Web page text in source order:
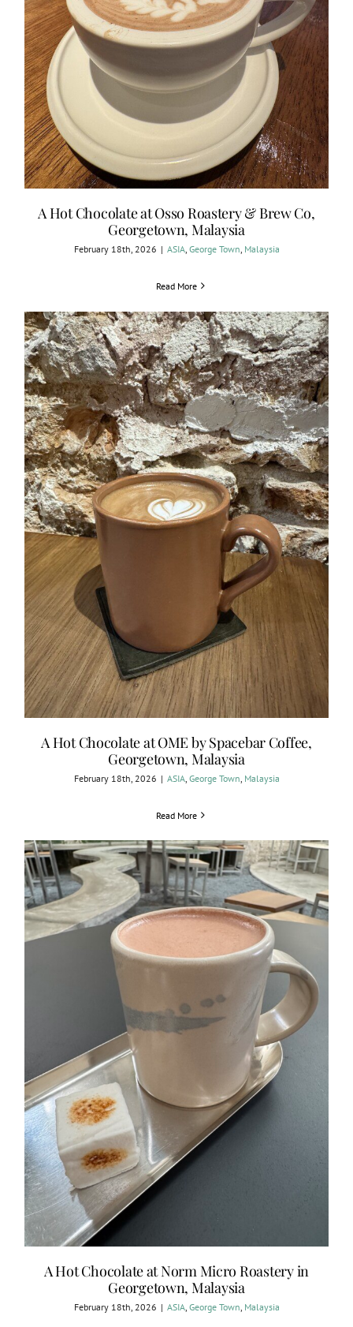
A Hot Chocolate at Osso Roastery & Brew Co,
Georgetown, Malaysia
February 18th, 2026 | ASIA, George Town Malaysia
Read More
A Hot Chocolate at OME by Spacebar Coffee,
Georgetown, Malaysia
February 18th, 2026 | ASIA, George Town Malaysia
Read More
A Hot Chocolate at Norm Micro Roastery in
Georgetown, Malaysia
February 18th, 2026 | ASIA, George Town Malaysia